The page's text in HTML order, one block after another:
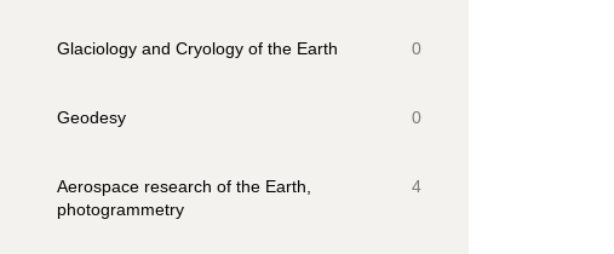
Glaciology and Cryology of the Earth 0
Geodesy 0
Aerospace research of the Earth,
photogrammetry
4